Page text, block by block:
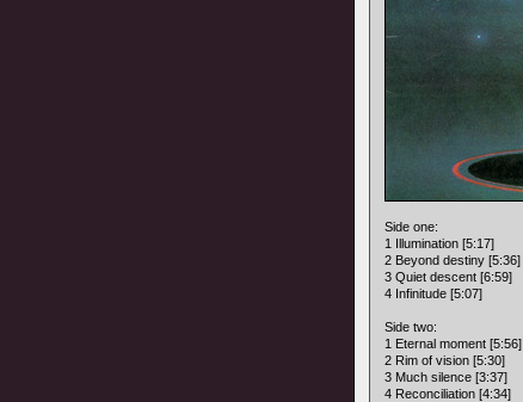
Side one:
1 Illumination [5:17]
2 Beyond destiny [5:36]
3 Quiet descent [6:59]
4 Infinitude [5:07]
Side two:
1 Eternal moment [5:56]
2 Rim of vision [5:30]
3 Much silence [3:37]
4 Reconciliation [4:34]